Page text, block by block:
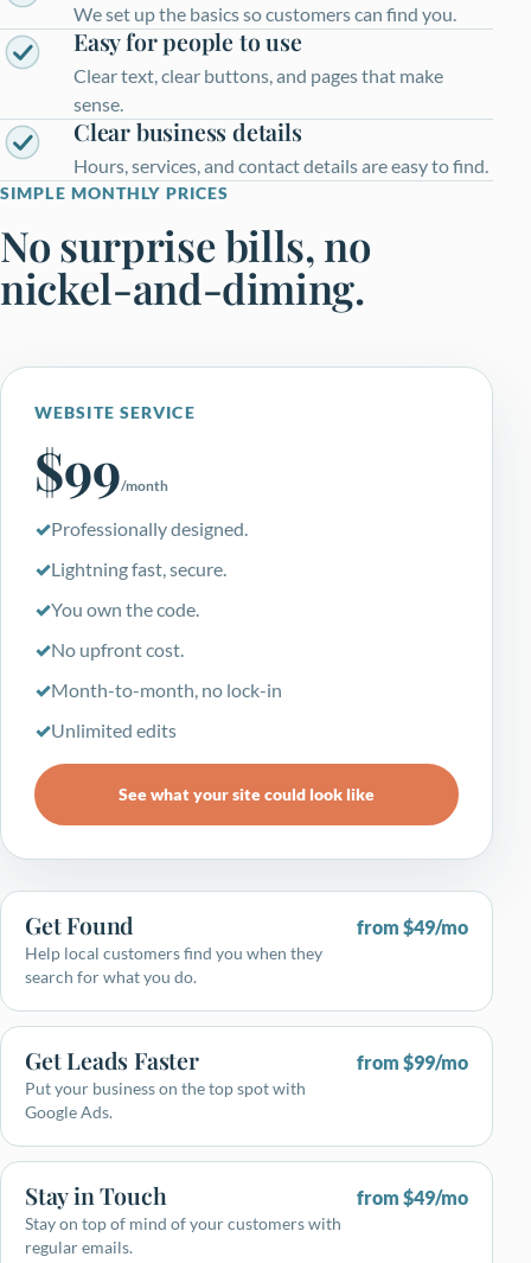
We set up the basics so customers can find you.
Easy for people to use
Clear text, clear buttons, and pages that make
sense.
Clear business details
Hours, services, and contact details are easy to find.
SIMPLE MONTHLY PRICES
No surprise bills, no
nickel-and-diming.
WEBSITE SERVICE
$99/month
Professionally designed.
Lightning fast, secure.
You own the code.
No upfront cost.
Month-to-month, no lock-in
Unlimited edits
See what your site could look like
Get Found
Help local customers find you when they
search for what you do.
from $49/mo
Get Leads Faster
Put your business on the top spot with
Google Ads.
from $99/mo
Stay in Touch
Stay on top of mind of your customers with
regular emails.
from $49/mo